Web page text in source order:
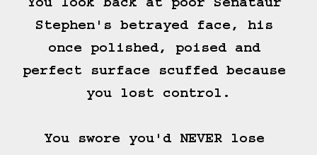
You look back at poor Senataur
Stephen's betrayed face, his
once polished, poised and
perfect surface scuffed because
you lost control.
You swore you'd NEVER lose